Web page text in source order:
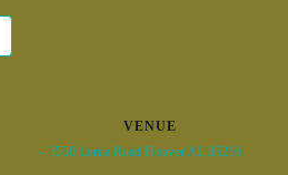
VENUE
– 3530 Lorna Road Hoover AL 35216